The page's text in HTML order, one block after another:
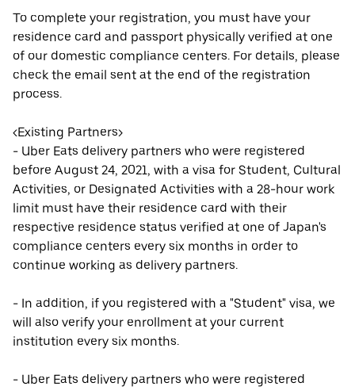
To complete your registration, you must have your
residence card and passport physically verified at one
of our domestic compliance centers. For details, please
check the email sent at the end of the registration
process.
<Existing Partners>
- Uber Eats delivery partners who were registered
before August 24, 2021, with a visa for Student, Cultural
Activities, or Designated Activities with a 28-hour work
limit must have their residence card with their
respective residence status verified at one of Japan's
compliance centers every six months in order to
continue working as delivery partners.
- In addition, if you registered with a "Student" visa, we
will also verify your enrollment at your current
institution every six months.
- Uber Eats delivery partners who were registered